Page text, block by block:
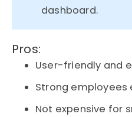
dashboard.
Pros:
User-friendly and
Strong employees
Not expensive for